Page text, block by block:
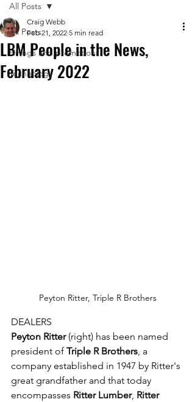
All Posts
Hirings and promotions
Technology
All Posts
LBM People in the News,
February 2022
Craig Webb
Feb 21, 2022 5 min read
Peyton Ritter, Triple R Brothers
DEALERS
Peyton Ritter (right) has been named
president of Triple R Brothers, a
company established in 1947 by Ritter's
great grandfather and that today
encompasses Ritter Lumber, Ritter